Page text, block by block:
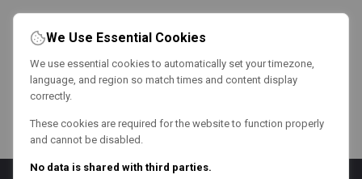
We Use Essential Cookies
We use essential cookies to automatically set your timezone,
language, and region so match times and content display
correctly.
These cookies are required for the website to function properly
and cannot be disabled.
No data is shared with third parties.